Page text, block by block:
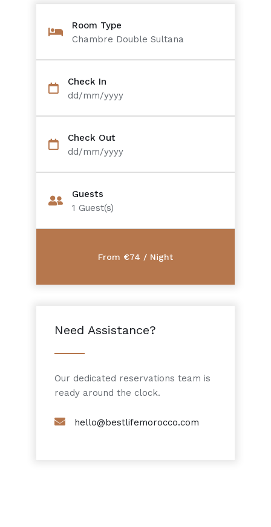
Room Type
Chambre Double Sultana
Check In
dd/mm/yyyy
Check Out
dd/mm/yyyy
Guests
1 Guest(s)
Need Assistance?
Our dedicated reservations team is
ready around the clock.
hello@bestlifemorocco.com